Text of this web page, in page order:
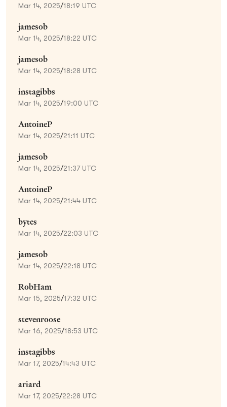
Mar 14, 2025/18:19 UTC
jamesob
Mar 14, 2025/18:22 UTC
jamesob
Mar 14, 2025/18:28 UTC
instagibbs
Mar 14, 2025/19:00 UTC
AntoineP
Mar 14, 2025/21:11 UTC
jamesob
Mar 14, 2025/21:37 UTC
AntoineP
Mar 14, 2025/21:44 UTC
bytes
Mar 14, 2025/22:03 UTC
jamesob
Mar 14, 2025/22:18 UTC
RobHam
Mar 15, 2025/17:32 UTC
stevenroose
Mar 16, 2025/18:53 UTC
instagibbs
Mar 17, 2025/14:43 UTC
ariard
Mar 17, 2025/22:28 UTC